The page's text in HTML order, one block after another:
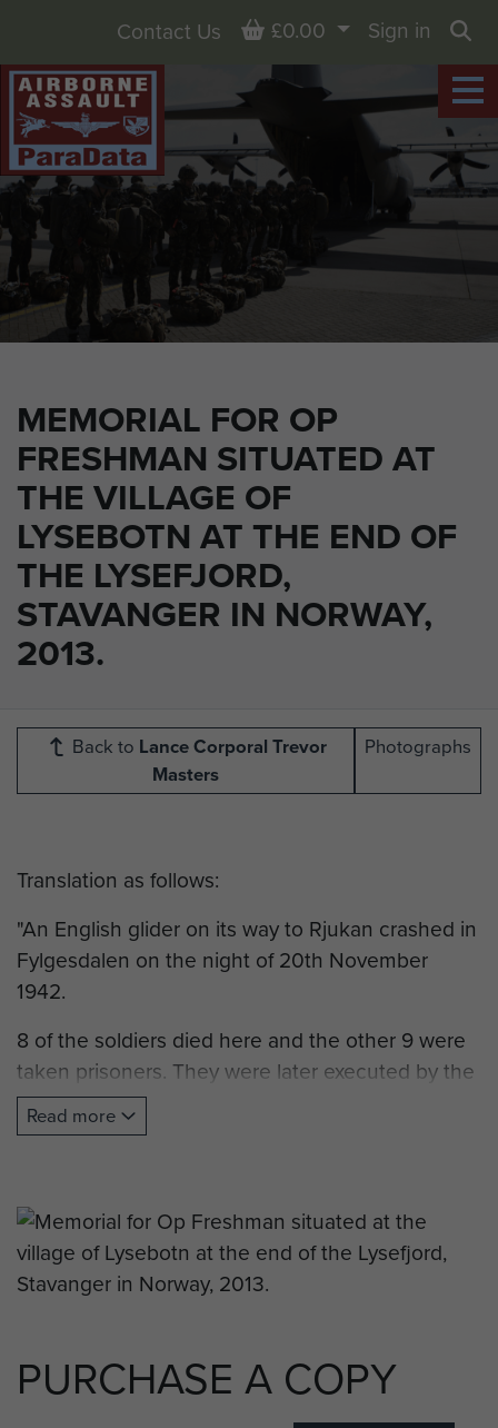
MEMORIAL FOR OP
FRESHMAN SITUATED AT
THE VILLAGE OF
LYSEBOTN AT THE END OF
THE LYSEFJORD,
STAVANGER IN NORWAY,
2013.
Contact Us Basket
£0.00
Sign in
Back to Lance Corporal Trevor
Masters
Photographs
Translation as follows:
"An English glider on its way to Rjukan crashed in
Fylgesdalen on the night of 20th November
1942.
8 of the soldiers died here and the other 9 were
taken prisoners. They were later executed by the
Germans.
the end of the Second World War."
Note: Forsand is the town situated at the
entrance to Lysefjord and the town council, or
Lysebotn.
Read more
PURCHASE A COPY